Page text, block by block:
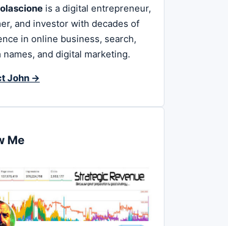
is a digital entrepreneur,
and investor with decades of
in online business, search,
names, and digital marketing.
John →
Me